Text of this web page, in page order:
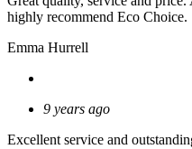
highly recommend Eco Choice.
Emma Hurrell
9 years ago
Excellent service and